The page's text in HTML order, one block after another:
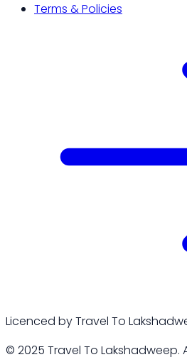
Terms & Policies
Licenced by Travel To
© 2025 Travel To Lakshadweep.